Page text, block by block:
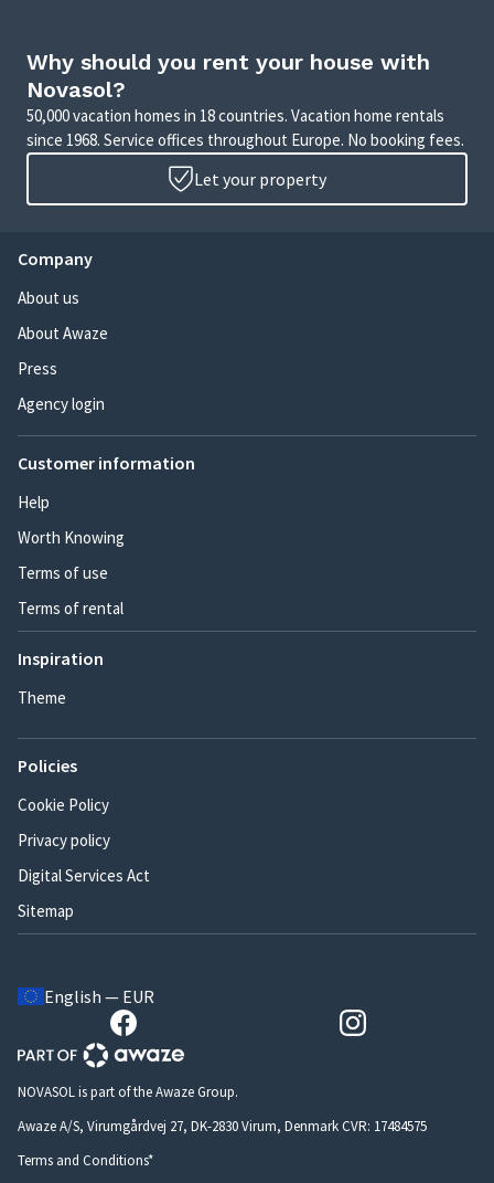
Why should you rent your house with
Novasol?
50,000 vacation homes in 18 countries. Vacation home rentals
since 1968. Service offices throughout Europe. No booking fees.
Let your property
Company
About us
About Awaze
Press
Agency login
Customer information
Help
Worth Knowing
Terms of use
Terms of rental
Inspiration
Theme
Policies
Cookie Policy
Privacy policy
Digital Services Act
Sitemap
English — EUR
NOVASOL is part of the Awaze Group.
Awaze A/S, Virumgårdvej 27, DK-2830 Virum, Denmark CVR: 17484575
Terms and Conditions*